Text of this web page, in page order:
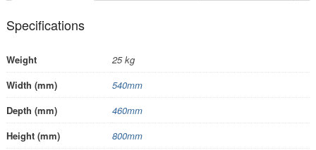
Specifications
Weight
25 kg
Width (mm)
540mm
Depth (mm)
460mm
Height (mm)
800mm